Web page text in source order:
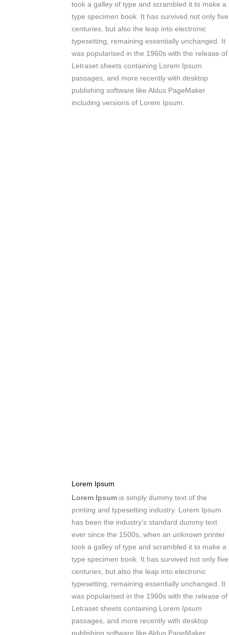
took a galley of type and scrambled it to make a
type specimen book. It has survived not only five
centuries, but also the leap into electronic
typesetting, remaining essentially unchanged. It
was popularised in the 1960s with the release of
Letraset sheets containing Lorem Ipsum
passages, and more recently with desktop
publishing software like Aldus PageMaker
including versions of Lorem Ipsum.
Lorem Ipsum
Lorem Ipsum is simply dummy text of the
printing and typesetting industry. Lorem Ipsum
has been the industry’s standard dummy text
ever since the 1500s, when an unknown printer
took a galley of type and scrambled it to make a
type specimen book. It has survived not only five
centuries, but also the leap into electronic
typesetting, remaining essentially unchanged. It
was popularised in the 1960s with the release of
Letraset sheets containing Lorem Ipsum
passages, and more recently with desktop
publishing software like Aldus PageMaker